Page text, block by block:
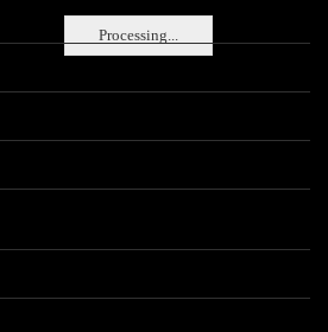
Processing...